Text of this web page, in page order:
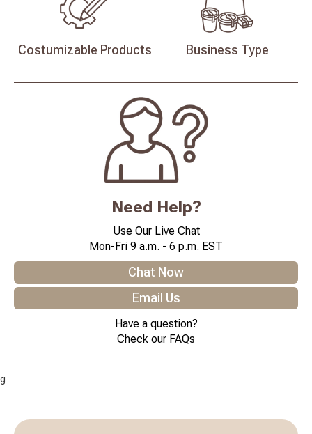
Costumizable Products Business Type
Need Help?
Use Our Live Chat
Mon-Fri 9 a.m. - 6 p.m. EST
Chat Now
Email Us
Have a question?
Check our FAQs
g